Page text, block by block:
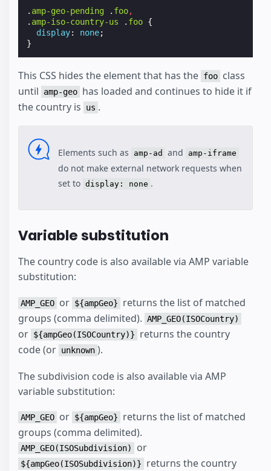
. amp-geo-pending . foo,
. amp-iso-country-us . foo {
display: none;
}
This CSS hides the element that has the foo class
until
amp-geo has loaded and continues to hide it if
the country is
us .
Elements such as amp-ad and amp-iframe
do not make external network requests when
set to display: none .
Variable substitution
The country code is also available via AMP variable
substitution:
AMP_GEO or ${ampGeo}
returns the list of matched
groups (comma delimited). AMP_GEO(ISOCountry)
or ${ampGeo(ISOCountry)}
returns the country
code (or unknown ).
The subdivision code is also available via AMP
variable substitution:
AMP_GEO or ${ampGeo}
returns the list of matched
groups (comma delimited).
AMP_GEO(ISOSubdivision) or
${ampGeo(ISOSubdivision)}
returns the country